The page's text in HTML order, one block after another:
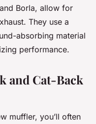
Borla, allow for
They use a
absorbing material
performance.
and Cat-Back
muffler, you’ll often